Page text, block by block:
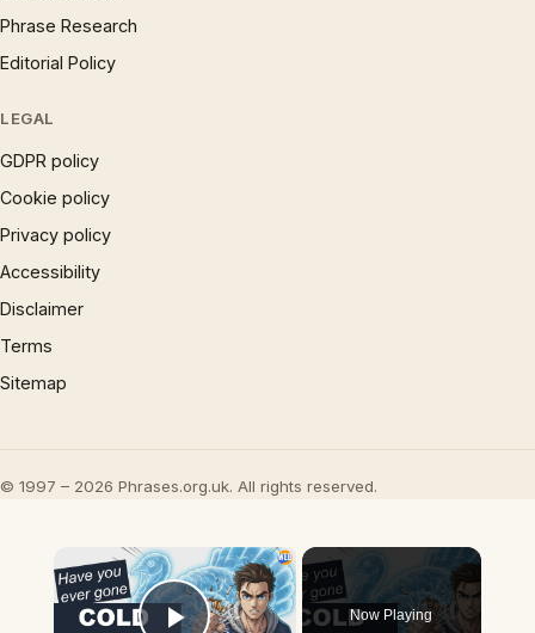
Phrase Research
Editorial Policy
LEGAL
GDPR policy
Cookie policy
Privacy policy
Accessibility
Disclaimer
Terms
Sitemap
© 1997 – 2026 Phrases.org.uk. All rights reserved.
×
Now Playing